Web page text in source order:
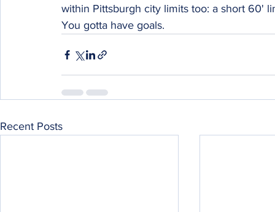
within Pittsburgh city limits too: a short 60'
You gotta have goals.
Recent Posts